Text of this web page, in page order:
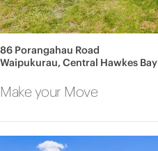
86 Porangahau Road
Waipukurau, Central Hawkes Bay
Make your Move